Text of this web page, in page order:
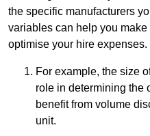
the specific manufacturers
variables can help you
optimise your hire expenses.
For example, the size
role in determining the
benefit from volume
unit.